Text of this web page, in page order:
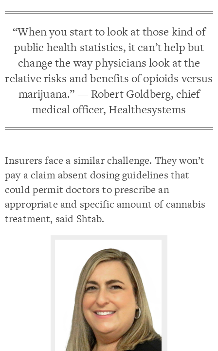
“When you start to look at those kind of
public health statistics, it can’t help but
change the way physicians look at the
relative risks and benefits of opioids versus
marijuana.” — Robert Goldberg, chief
medical officer, Healthesystems
Insurers face a similar challenge. They won’t
pay a claim absent dosing guidelines that
could permit doctors to prescribe an
appropriate and specific amount of cannabis
treatment, said Shtab.